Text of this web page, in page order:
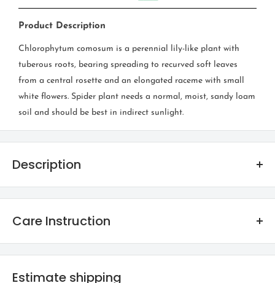
Product Description
Chlorophytum comosum is a perennial lily-like plant with
tuberous roots, bearing spreading to recurved soft leaves
from a central rosette and an elongated raceme with small
white flowers. Spider plant needs a normal, moist, sandy loam
soil and should be best in indirect sunlight.
Description
Spider Plant
FAMILY
Anthericaceae
ORIGIN
Care Instruction
burn due to extreme sunlight in the afternoon.
Estimate shipping